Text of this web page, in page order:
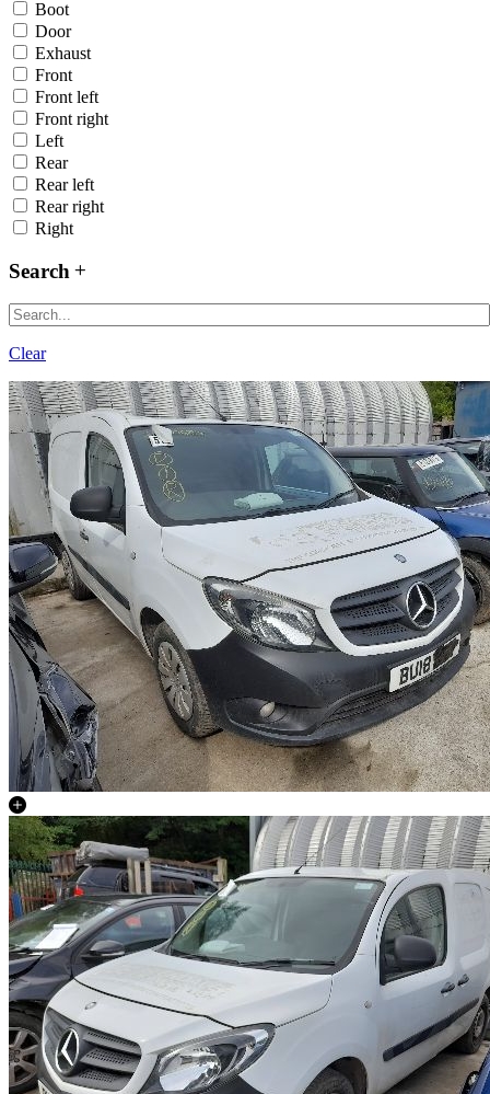
Boot
Door
Exhaust
Front
Front left
Front right
Left
Rear
Rear left
Rear right
Right
Search
Clear